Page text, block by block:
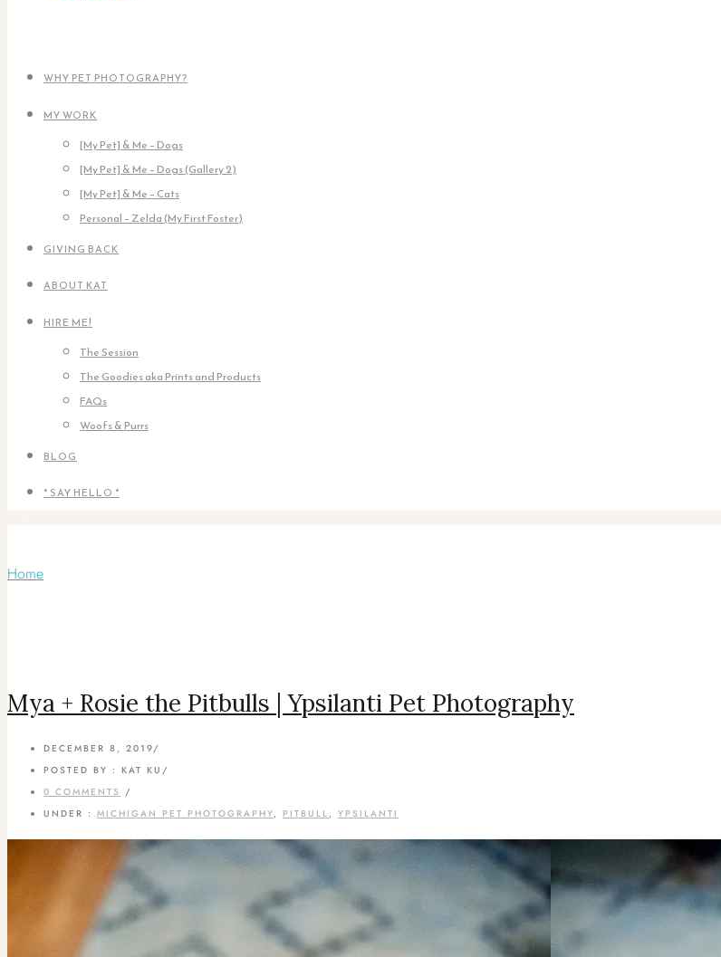
WHY PET PHOTOGRAPHY?
MY WORK
[My Pet] & Me – Dogs
[My Pet] & Me – Dogs (Gallery 2)
[My Pet] & Me – Cats
Personal – Zelda (My First Foster)
GIVING BACK
ABOUT KAT
HIRE ME!
The Session
The Goodies aka Prints and Products
FAQs
Woofs & Purrs
BLOG
* SAY HELLO *
Home
Mya + Rosie the Pitbulls | Ypsilanti Pet Photography
DECEMBER 8, 2019/
POSTED BY : KAT KU /
0 COMMENTS /
UNDER : MICHIGAN PET PHOTOGRAPHY, PITBULL , YPSILANTI